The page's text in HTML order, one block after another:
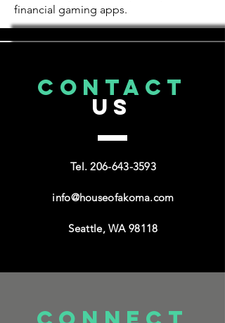
financial gaming apps.
CONTACT
US
Tel.206-643-3593
info@houseofakoma.com
Seattle, WA 98118